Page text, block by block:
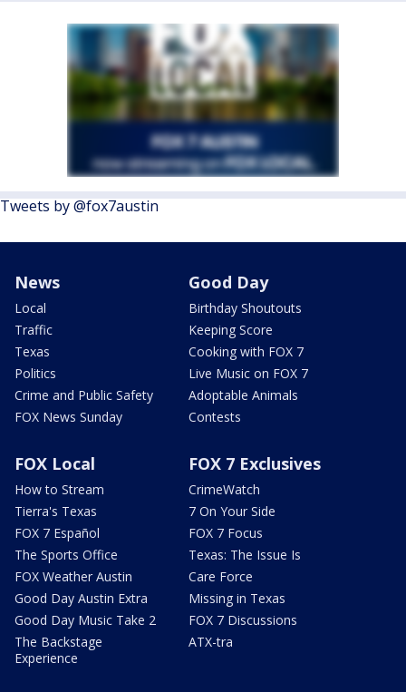
Tweets by @fox7austin
News
Local
Traffic
Texas
Politics
Crime and Public Safety
FOX News Sunday
Good Day
Birthday Shoutouts
Keeping Score
Cooking with FOX 7
Live Music on FOX 7
Adoptable Animals
Contests
FOX Local
How to Stream
Tierra's Texas
FOX 7 Español
The Sports Office
FOX Weather Austin
Good Day Austin Extra
Good Day Music Take 2
The Backstage
Experience
FOX 7 Exclusives
CrimeWatch
7 On Your Side
FOX 7 Focus
Texas: The Issue Is
Care Force
Missing in Texas
FOX 7 Discussions
ATX-tra